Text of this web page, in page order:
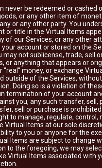
never be redeemed or cashed
or any other item of
or any other party. You
or title in the Virtual Items
of our Services, or any other
account or stored on the
may not sublicense, trade, sell
or anything that appears or
"real" money, or exchange
outside of the Services,
Doing so is a violation of
termination of your account
you, any such transfer, sell,
sell or purchase is prohibited
to manage, regulate, control,
Virtual Items at our sole
to you or anyone for the
Items are subject to change
to the foregoing, we may
Virtual Items associated with